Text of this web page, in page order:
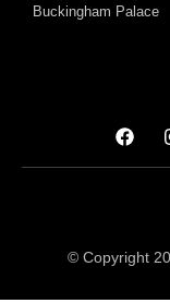
Buckingham Palace
© Copyright